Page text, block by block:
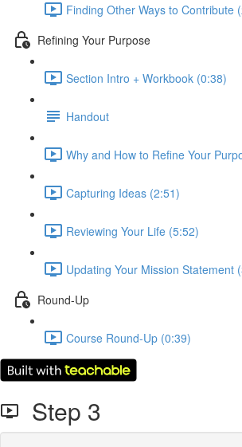
Finding Other Ways to Contribute
Refining Your Purpose
Section Intro + Workbook (0:38)
Handout
Why and How to Refine Your
Capturing Ideas (2:51)
Reviewing Your Life (5:52)
Updating Your Mission Statement
Round-Up
Course Round-Up (0:39)
Step 3